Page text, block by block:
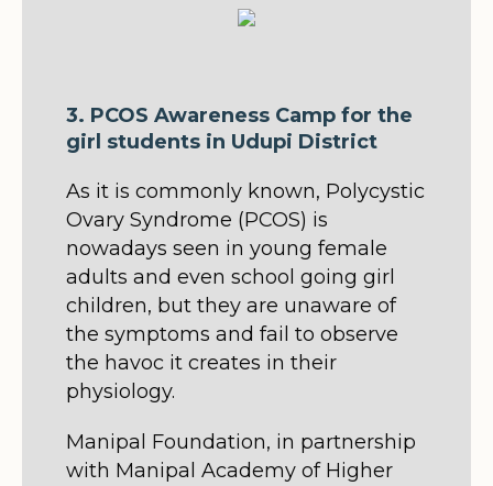
3. PCOS Awareness Camp for the
girl students in Udupi District
As it is commonly known, Polycystic
Ovary Syndrome (PCOS) is
nowadays seen in young female
adults and even school going girl
children, but they are unaware of
the symptoms and fail to observe
the havoc it creates in their
physiology.
Manipal Foundation, in partnership
with Manipal Academy of Higher